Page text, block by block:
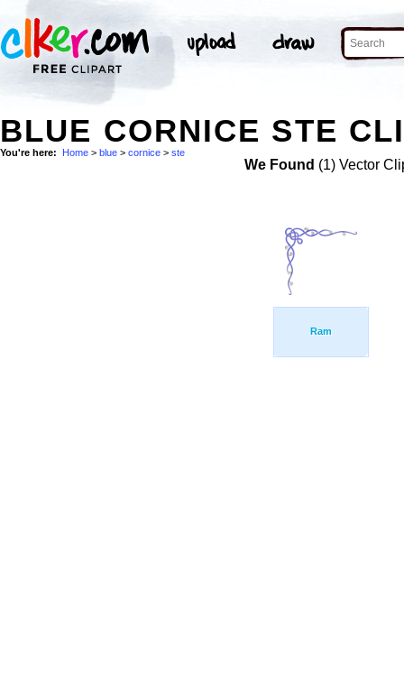
BLUE CORNICE STE
You're here: Home > blue > cornice > ste
We Found (1) Vector
Ram